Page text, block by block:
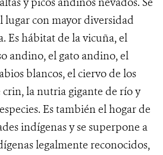
lugar con mayor diversidad
Es hábitat de la vicuña, el
andino, el gato andino, el
blancos, el ciervo de los
la nutria gigante de río y
Es también el hogar de
indígenas y se superpone a
legalmente reconocidos,